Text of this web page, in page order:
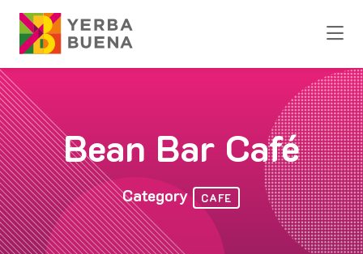
Skip to Main Content
Bean Bar Café
Category CAFE